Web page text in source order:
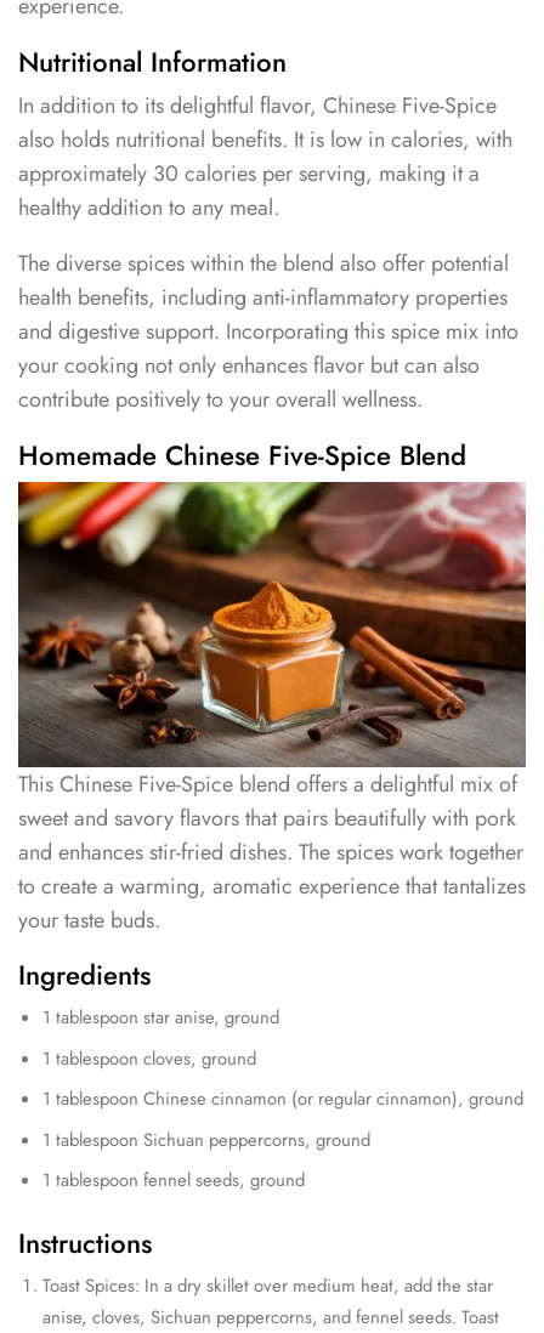
Nutritional Information
In addition to its delightful flavor, Chinese Five-Spice
also holds nutritional benefits. It is low in calories, with
approximately 30 calories per serving, making it a
healthy addition to any meal.
The diverse spices within the blend also offer potential
health benefits, including anti-inflammatory properties
and digestive support. Incorporating this spice mix into
your cooking not only enhances flavor but can also
contribute positively to your overall wellness.
Homemade Chinese Five-Spice Blend
This Chinese Five-Spice blend offers a delightful mix of
sweet and savory flavors that pairs beautifully with pork
and enhances stir-fried dishes. The spices work together
to create a warming, aromatic experience that tantalizes
your taste buds.
Ingredients
1 tablespoon star anise, ground
1 tablespoon cloves, ground
1 tablespoon Chinese cinnamon (or regular cinnamon), ground
1 tablespoon Sichuan peppercorns, ground
1 tablespoon fennel seeds, ground
Instructions
Toast Spices: In a dry skillet over medium heat, add the star
anise, cloves, Sichuan peppercorns, and fennel seeds. Toast